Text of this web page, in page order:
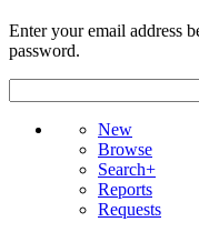
Enter your email address
password.
New
Browse
Search+
Reports
Requests